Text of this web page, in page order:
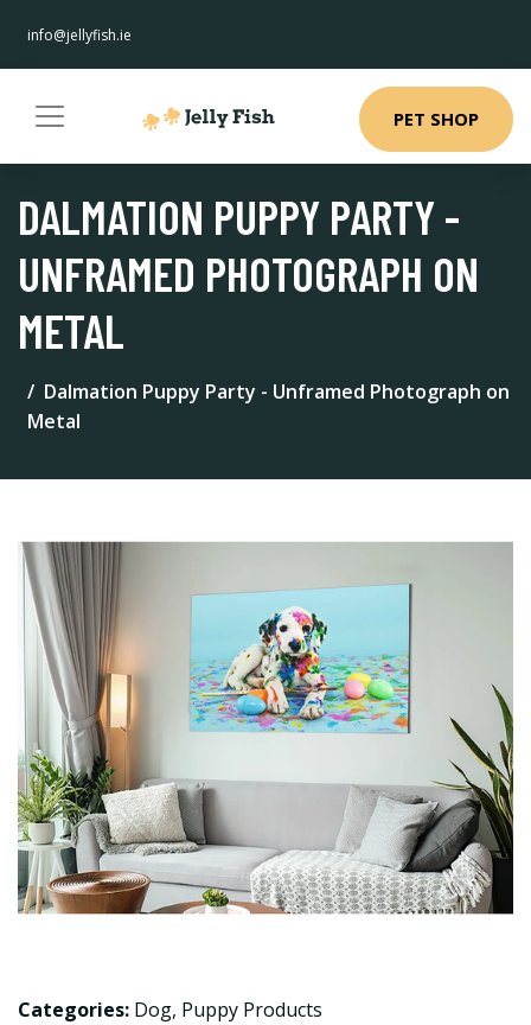
info@jellyfish.ie
PET SHOP
DALMATION PUPPY PARTY -
UNFRAMED PHOTOGRAPH ON
METAL
Dalmation Puppy Party - Unframed Photograph on
Metal
Categories: Dog, Puppy Products